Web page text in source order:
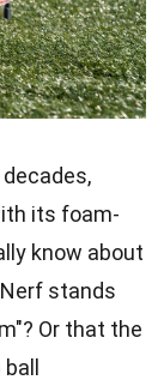
its foam-
know about
stands
Or that the